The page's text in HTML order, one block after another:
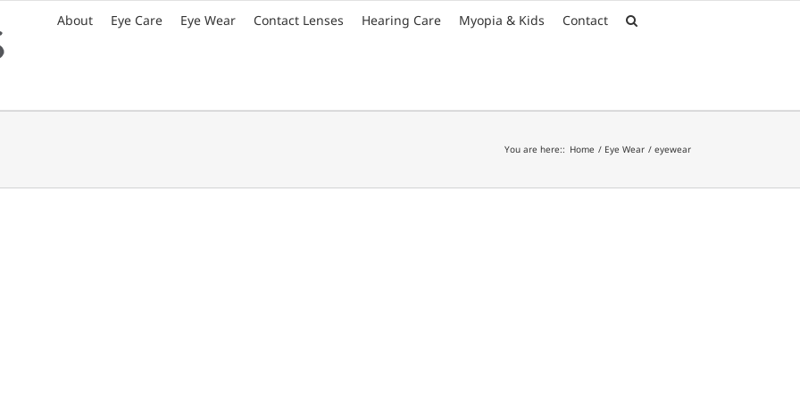
About Eye Care Eye Wear Contact Lenses Hearing Care Myopia & Kids Contact
You are here:: Home Eye Wear eyewear